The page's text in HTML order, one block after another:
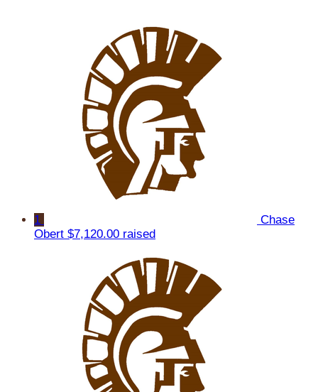
1
Chase
Obert $7,120.00 raised